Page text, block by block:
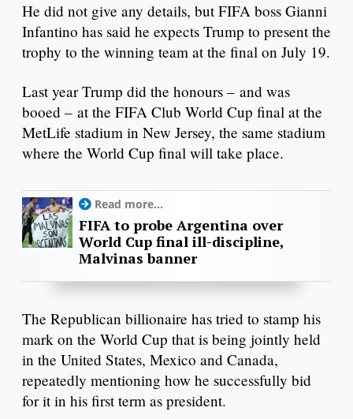
He did not give any details, but FIFA boss Gianni
Infantino has said he expects Trump to present the
trophy to the winning team at the final on July 19.
Last year Trump did the honours – and was
booed – at the FIFA Club World Cup final at the
MetLife stadium in New Jersey, the same stadium
where the World Cup final will take place.
Read more...
FIFA to probe Argentina over
World Cup final ill-discipline,
Malvinas banner
The Republican billionaire has tried to stamp his
mark on the World Cup that is being jointly held
in the United States, Mexico and Canada,
repeatedly mentioning how he successfully bid
for it in his first term as president.